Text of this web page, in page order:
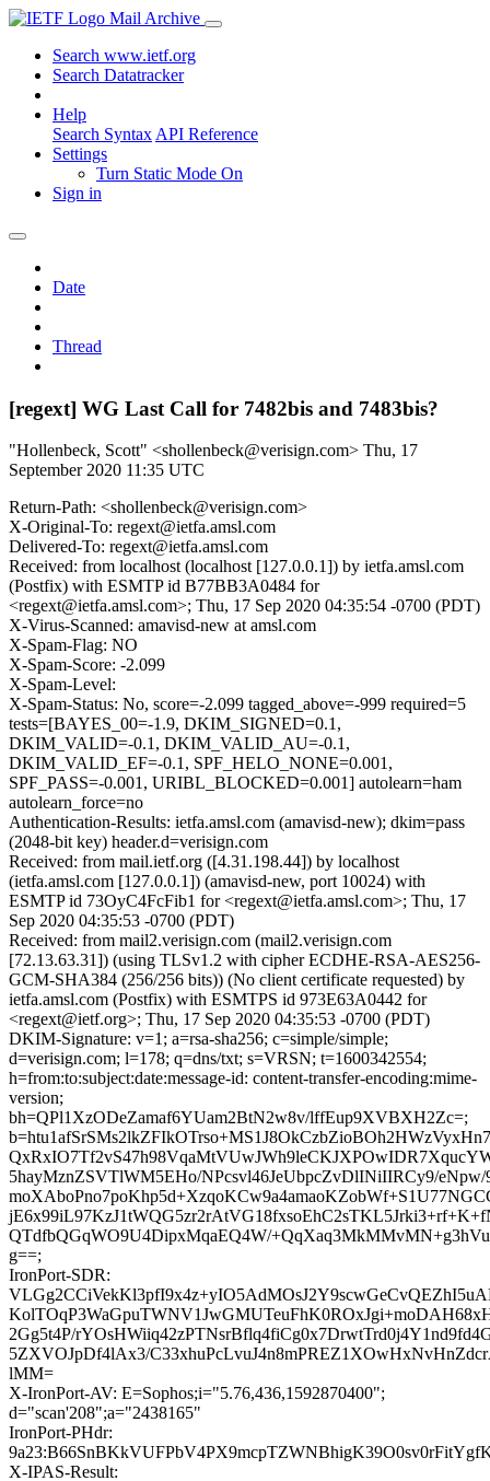
Mail Archive
Search www.ietf.org
Search Datatracker
Help
Search Syntax API Reference
Settings
Turn Static Mode On
Sign in
Date
Thread
[regext] WG Last Call for 7482bis and 7483bis?
"Hollenbeck, Scott" <shollenbeck@verisign.com> Thu, 17
September 2020 11:35 UTC
Return-Path: <shollenbeck@verisign.com>
X-Original-To: regext@ietfa.amsl.com
Delivered-To: regext@ietfa.amsl.com
Received: from localhost (localhost [127.0.0.1]) by ietfa.amsl.com
(Postfix) with ESMTP id B77BB3A0484 for
<regext@ietfa.amsl.com>; Thu, 17 Sep 2020 04:35:54 -0700 (PDT)
X-Virus-Scanned: amavisd-new at amsl.com
X-Spam-Flag: NO
X-Spam-Score: -2.099
X-Spam-Level:
X-Spam-Status: No, score=-2.099 tagged_above=-999 required=5
tests=[BAYES_00=-1.9, DKIM_SIGNED=0.1,
DKIM_VALID=-0.1, DKIM_VALID_AU=-0.1,
DKIM_VALID_EF=-0.1, SPF_HELO_NONE=0.001,
SPF_PASS=-0.001, URIBL_BLOCKED=0.001] autolearn=ham
autolearn_force=no
Authentication-Results: ietfa.amsl.com (amavisd-new); dkim=pass
(2048-bit key) header.d=verisign.com
Received: from mail.ietf.org ([4.31.198.44]) by localhost
(ietfa.amsl.com [127.0.0.1]) (amavisd-new, port 10024) with
ESMTP id 73OyC4FcFib1 for <regext@ietfa.amsl.com>; Thu, 17
Sep 2020 04:35:53 -0700 (PDT)
Received: from mail2.verisign.com (mail2.verisign.com
[72.13.63.31]) (using TLSv1.2 with cipher ECDHE-RSA-AES256-
GCM-SHA384 (256/256 bits)) (No client certificate requested) by
ietfa.amsl.com (Postfix) with ESMTPS id 973E63A0442 for
<regext@ietf.org>; Thu, 17 Sep 2020 04:35:53 -0700 (PDT)
DKIM-Signature: v=1; a=rsa-sha256; c=simple/simple;
d=verisign.com; l=178; q=dns/txt; s=VRSN; t=1600342554;
h=from:to:subject:date:message-id: content-transfer-encoding:mime-
version;
bh=QPl1XzODeZamaf6YUam2BtN2w8v/lffEup9XVBXH2Zc=;
5hayMznZSVTlWM5EHo/NPcsvl46JeUbpcZvDlINiIIRCy9/eNpw/
QTdfbQGqWO9U4DipxMqaEQ4W/
g==;
IronPort-SDR:
2Gg5t4P/
5ZXVOJpDf4lAx3/
lMM=
X-IronPort-AV: E=Sophos;i="5.76,436,1592870400";
d="scan'208";a="2438165"
IronPort-PHdr:
X-IPAS-Result: